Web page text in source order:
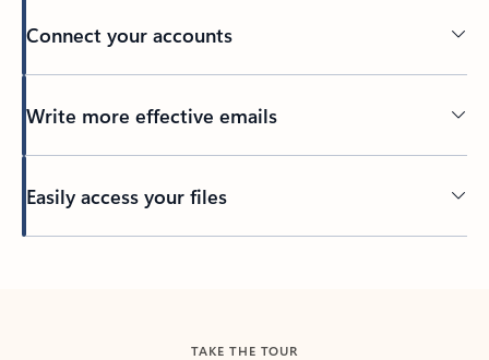
Connect your accounts
Write more effective emails
Easily access your files
TAKE THE TOUR